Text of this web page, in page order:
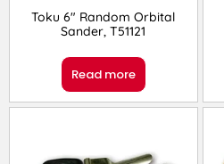
Toku 6″ Random Orbital
Sander, T51121
Read more